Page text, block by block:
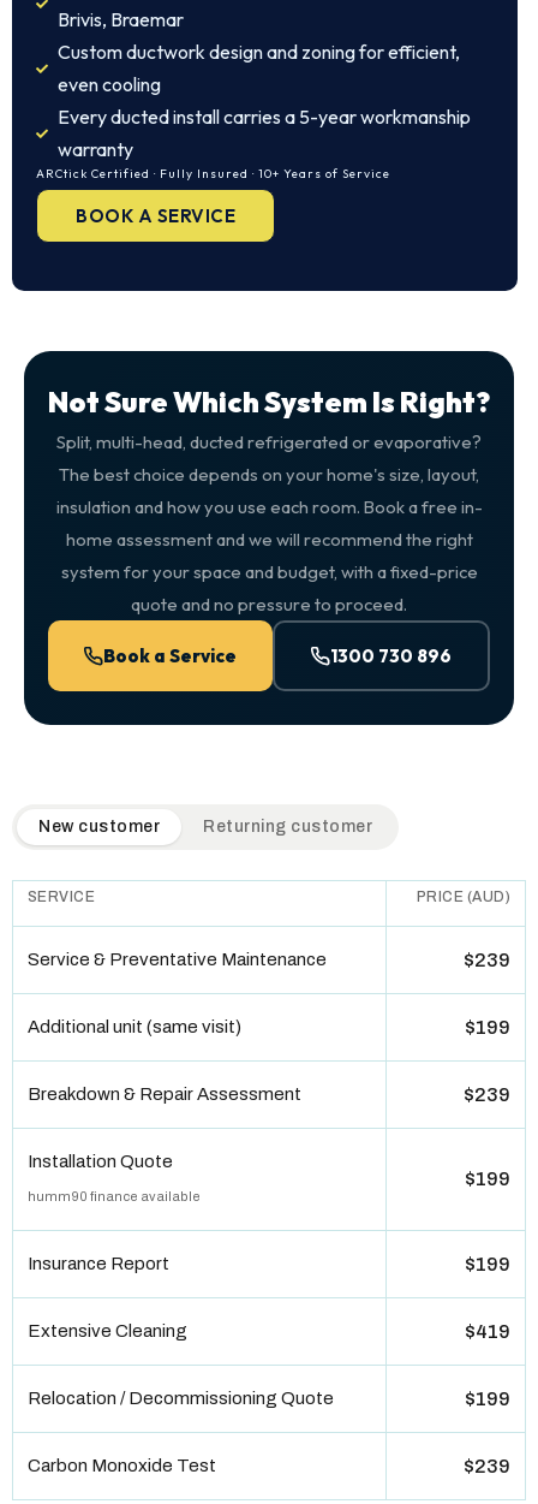
Brivis, Braemar
Custom ductwork design and zoning for efficient,
even cooling
Every ducted install carries a 5-year workmanship
warranty
ARCtick Certified · Fully Insured · 10+ Years of Service
BOOK A SERVICE
Not Sure Which System Is Right?
Split, multi-head, ducted refrigerated or evaporative?
The best choice depends on your home's size, layout,
insulation and how you use each room. Book a free in-
home assessment and we will recommend the right
system for your space and budget, with a fixed-price
quote and no pressure to proceed.
Book a Service 1300 730 896
QuickAir flat-rate pricing table. Toggle to switch between
New customer Returning customer
SERVICE PRICE (AUD)
Service & Preventative Maintenance $239
Additional unit (same visit) $199
Breakdown & Repair Assessment $239
Installation Quote
humm90 finance available
$199
Insurance Report $199
Extensive Cleaning $419
Relocation / Decommissioning Quote $199
Carbon Monoxide Test $239